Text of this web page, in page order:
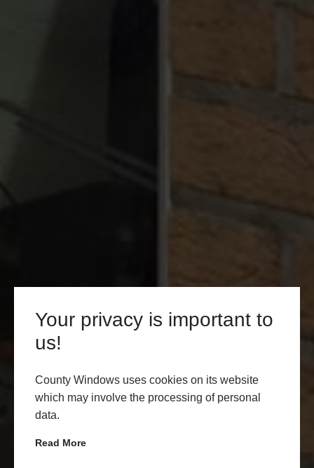
Your privacy is important to
us!
County Windows uses cookies on its website
which may involve the processing of personal
data.
Read More